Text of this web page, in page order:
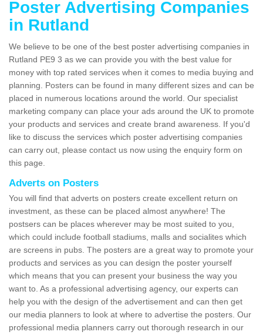
Poster Advertising Companies
in Rutland
We believe to be one of the best poster advertising companies in
Rutland PE9 3 as we can provide you with the best value for
money with top rated services when it comes to media buying and
planning. Posters can be found in many different sizes and can be
placed in numerous locations around the world. Our specialist
marketing company can place your ads around the UK to promote
your products and services and create brand awareness. If you'd
like to discuss the services which poster advertising companies
can carry out, please contact us now using the enquiry form on
this page.
Adverts on Posters
You will find that adverts on posters create excellent return on
investment, as these can be placed almost anywhere! The
postsers can be places wherever may be most suited to you,
which could include football stadiums, malls and socialites which
are screens in pubs. The posters are a great way to promote your
products and services as you can design the poster yourself
which means that you can present your business the way you
want to. As a professional advertising agency, our experts can
help you with the design of the advertisement and can then get
our media planners to look at where to advertise the posters. Our
professional media planners carry out thorough research in our